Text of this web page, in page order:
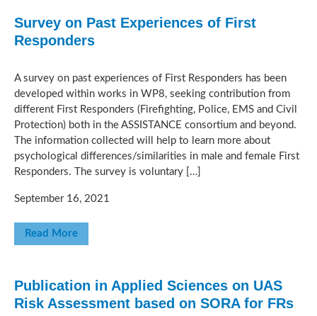
Survey on Past Experiences of First
Responders
A survey on past experiences of First Responders has been
developed within works in WP8, seeking contribution from
different First Responders (Firefighting, Police, EMS and Civil
Protection) both in the ASSISTANCE consortium and beyond.
The information collected will help to learn more about
psychological differences/similarities in male and female First
Responders. The survey is voluntary […]
September 16, 2021
Read More
Publication in Applied Sciences on UAS
Risk Assessment based on SORA for FRs